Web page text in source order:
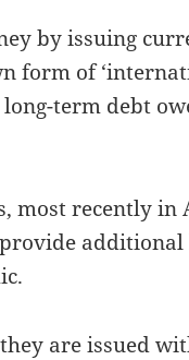
by issuing
form of
term debt
most recently in
provide
are issued